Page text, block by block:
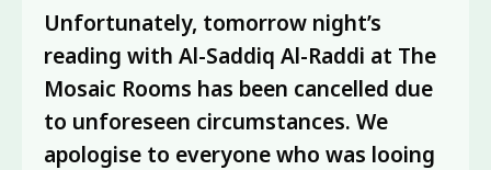
Unfortunately, tomorrow night’s
reading with Al-Saddiq Al-Raddi at The
Mosaic Rooms has been cancelled due
to unforeseen circumstances. We
apologise to everyone who was looing